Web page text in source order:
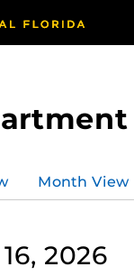
Month View
2026